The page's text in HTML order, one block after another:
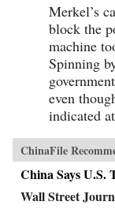
Merkel’s
block the
machine
Spinning
even
indicated
ChinaFile
China Says U.S.
Wall Street